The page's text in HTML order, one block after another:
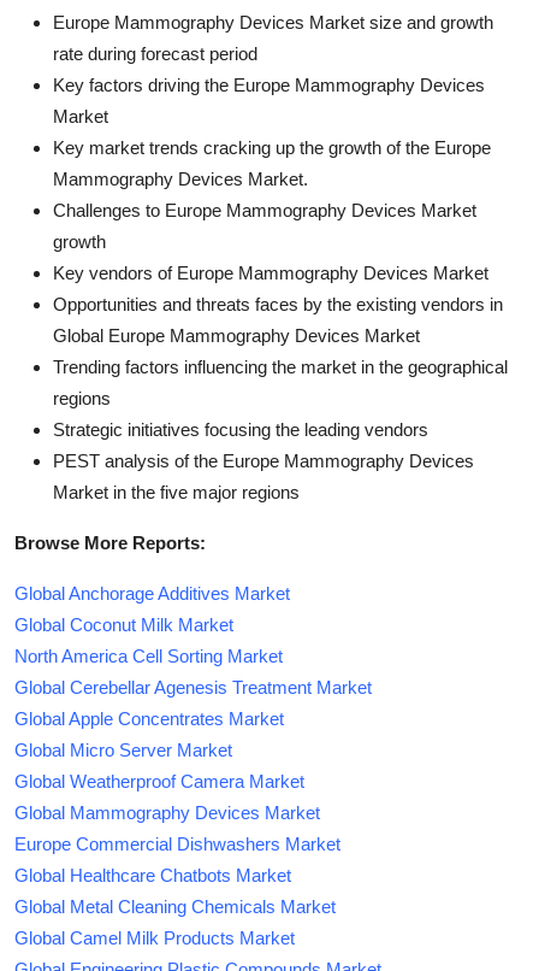
Europe Mammography Devices Market size and growth
rate during forecast period
Key factors driving the Europe Mammography Devices
Market
Key market trends cracking up the growth of the Europe
Mammography Devices Market.
Challenges to Europe Mammography Devices Market
growth
Key vendors of Europe Mammography Devices Market
Opportunities and threats faces by the existing vendors in
Global Europe Mammography Devices Market
Trending factors influencing the market in the geographical
regions
Strategic initiatives focusing the leading vendors
PEST analysis of the Europe Mammography Devices
Market in the five major regions
Browse More Reports:
Global Anchorage Additives Market
Global Coconut Milk Market
North America Cell Sorting Market
Global Cerebellar Agenesis Treatment Market
Global Apple Concentrates Market
Global Micro Server Market
Global Weatherproof Camera Market
Global Mammography Devices Market
Europe Commercial Dishwashers Market
Global Healthcare Chatbots Market
Global Metal Cleaning Chemicals Market
Global Camel Milk Products Market